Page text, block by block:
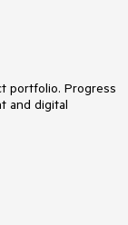
portfolio. Progress
and digital